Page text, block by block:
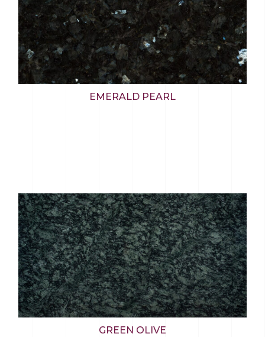
EMERALD PEARL
GREEN OLIVE